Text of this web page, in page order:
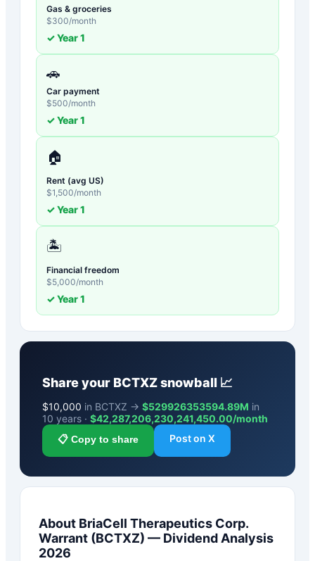
Gas & groceries
$300/month
✓ Year1
🚗
Car payment
$500/month
✓ Year1
🏠
Rent (avg US)
$1,500/month
✓ Year1
🏝️
Financial freedom
$5,000/month
✓ Year1
Share your BCTXZsnowball 📈
$10,000 in BCTXZ → $529926353594.89M in
10 years · $42,287,206,230,241,450.00/month
📋 Copy to share Post on X
About BriaCell Therapeutics Corp.
Warrant (BCTXZ) — Dividend Analysis
2026